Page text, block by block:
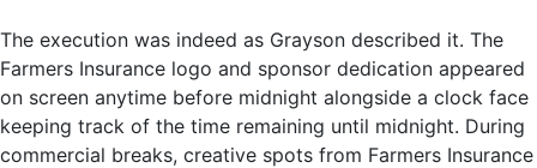
The execution was indeed as Grayson described it. The
Farmers Insurance logo and sponsor dedication appeared
on screen anytime before midnight alongside a clock face
keeping track of the time remaining until midnight. During
commercial breaks, creative spots from Farmers Insurance